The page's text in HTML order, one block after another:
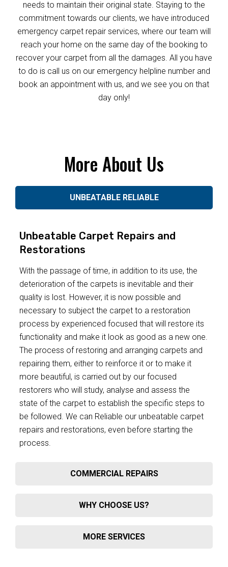
needs to maintain their original state. Staying to the
commitment towards our clients, we have introduced
emergency carpet repair services, where our team will
reach your home on the same day of the booking to
recover your carpet from all the damages. All you have
to do is call us on our emergency helpline number and
book an appointment with us, and we see you on that
day only!
More About Us
UNBEATABLE RELIABLE
Unbeatable Carpet Repairs and
Restorations
With the passage of time, in addition to its use, the
deterioration of the carpets is inevitable and their
quality is lost. However, it is now possible and
necessary to subject the carpet to a restoration
process by experienced focused that will restore its
functionality and make it look as good as a new one.
The process of restoring and arranging carpets and
repairing them, either to reinforce it or to make it
more beautiful, is carried out by our focused
restorers who will study, analyse and assess the
state of the carpet to establish the specific steps to
be followed. We can Reliable our unbeatable carpet
repairs and restorations, even before starting the
process.
COMMERCIAL REPAIRS
WHY CHOOSE US?
MORE SERVICES